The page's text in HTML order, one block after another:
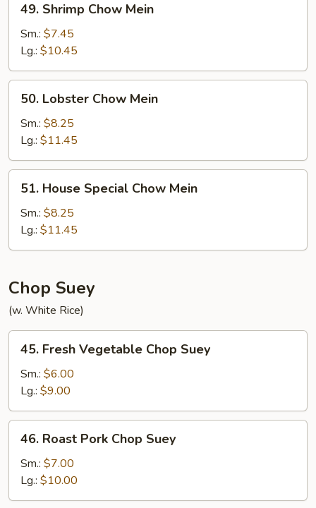
Shrimp
Chow
Mein
49. Shrimp Chow Mein
Sm.: $7.45
Lg.: $10.45
Lobster
Chow
Mein
50. Lobster Chow Mein
Sm.: $8.25
Lg.: $11.45
House
Special
Chow
Mein
51. House Special Chow Mein
Sm.: $8.25
Lg.: $11.45
Chop Suey
(w. White Rice)
Fresh
Vegetable
Chop
Suey
45. Fresh Vegetable Chop Suey
Sm.: $6.00
Lg.: $9.00
Roast
Pork
Chop
Suey
46. Roast Pork Chop Suey
Sm.: $7.00
Lg.: $10.00